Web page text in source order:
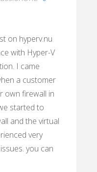
on hyperv.nu
with Hyper-V
I came
a customer
own firewall in
started to
and the virtual
very
you can